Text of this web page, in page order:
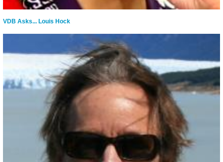
VDB Asks... Louis Hock